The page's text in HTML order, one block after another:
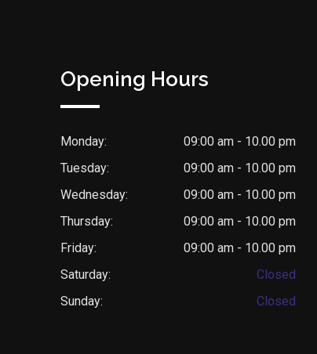
Opening Hours
Monday:
09:00 am - 10.00 pm
Tuesday:
09:00 am - 10.00 pm
Wednesday:
09:00 am - 10.00 pm
Thursday:
09:00 am - 10.00 pm
Friday:
09:00 am - 10.00 pm
Saturday:
Closed
Sunday:
Closed